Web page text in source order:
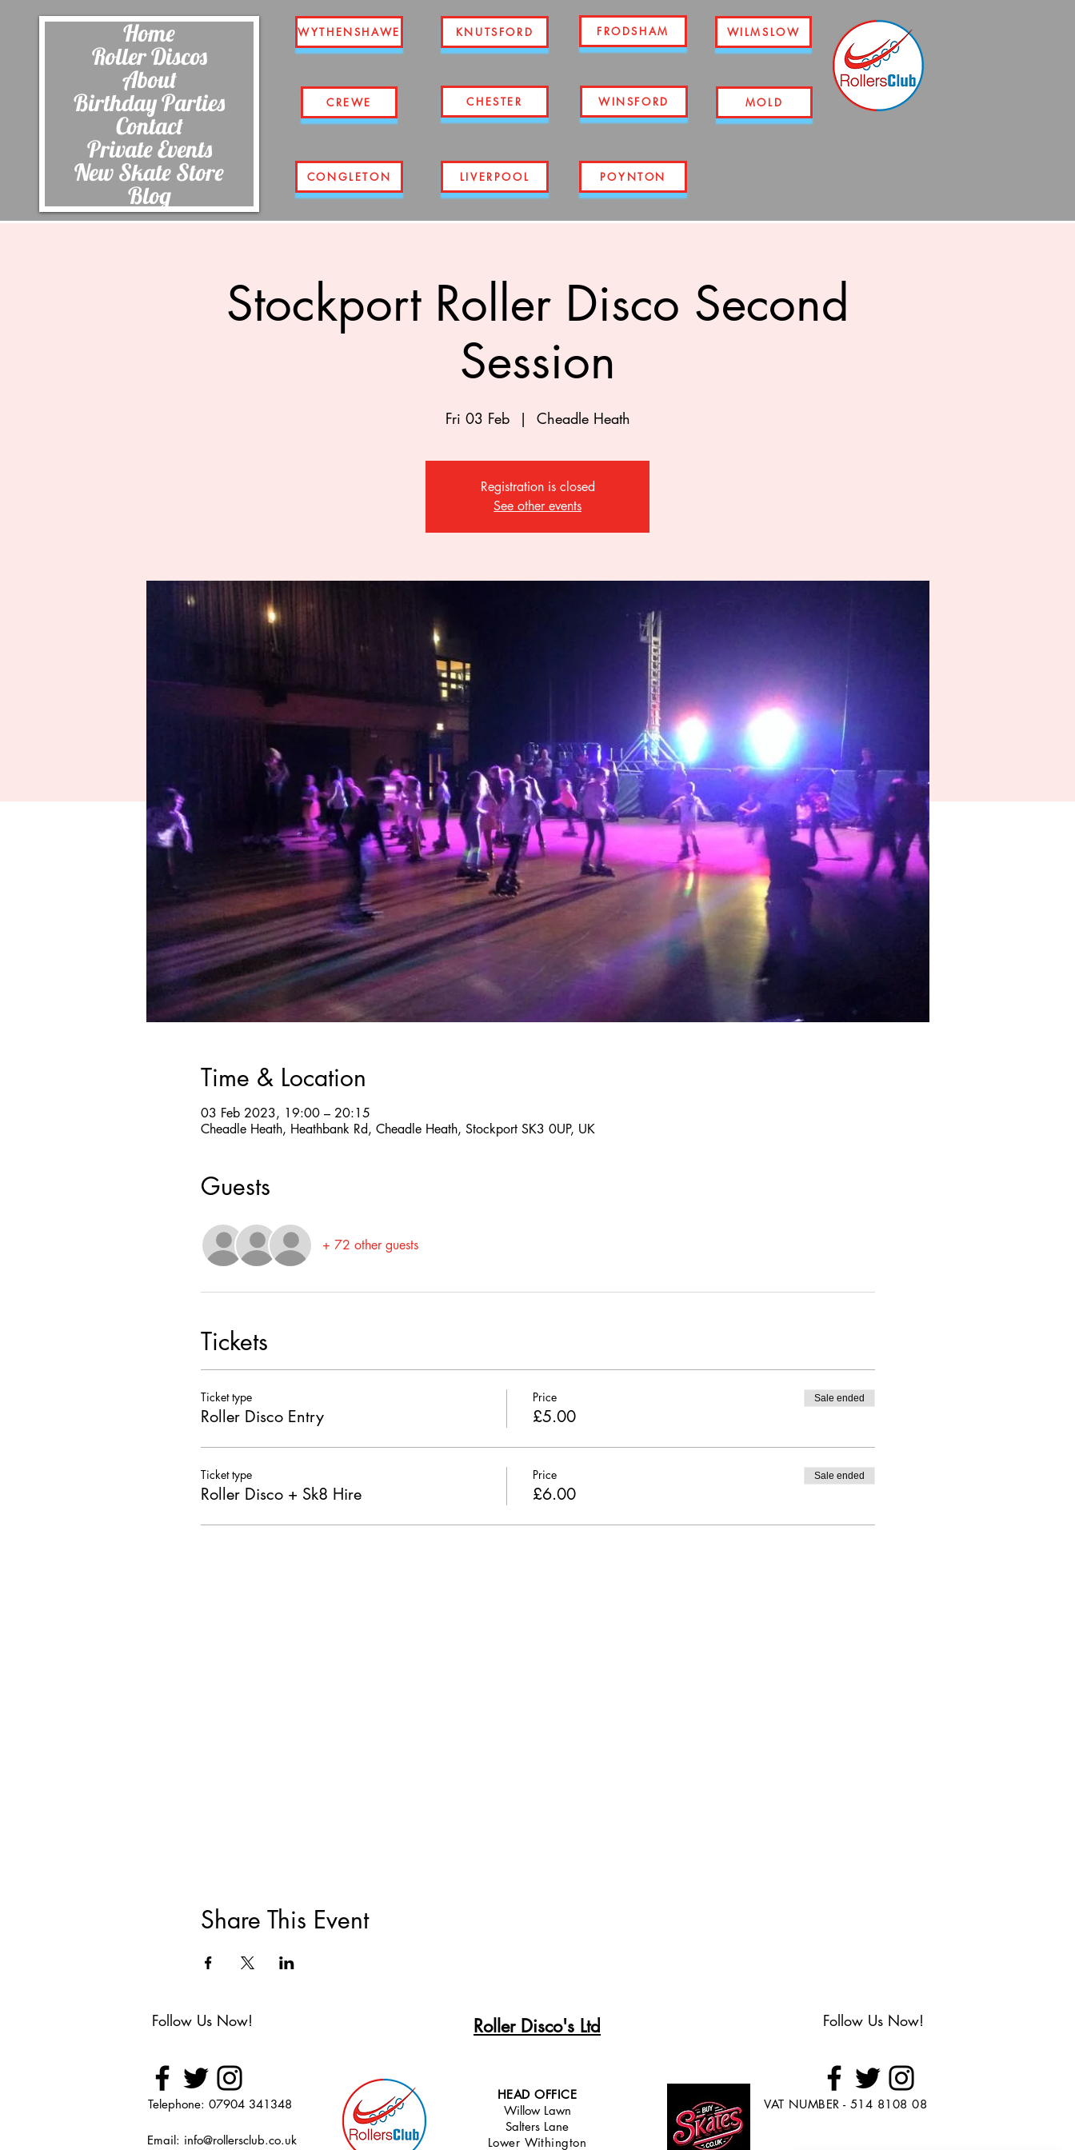
Home
Roller Discos
About
Birthday Parties
Contact
Private Events
New Skate Store
Blog
WYTHENSHAWE
CREWE
CONGLETON
KNUTSFORD
CHESTER
FRODSHAM
WINSFORD
WILMSLOW
MOLD
LIVERPOOL POYNTON
Stockport Roller Disco Second
Session
Fri 03 Feb
  |
Cheadle Heath
Registration is closed
See other events
Time & Location
03 Feb 2023, 19:00 – 20:15
Cheadle Heath, Heathbank Rd, Cheadle Heath, Stockport SK3 0UP, UK
Guests
+ 72 other guests
Tickets
Ticket type
Roller Disco Entry
Price
£5.00
Sale ended
Ticket type
Roller Disco + Sk8 Hire
Price
£6.00
Sale ended
Share This Event
Follow Us Now! Roller Disco's Ltd Follow Us Now!
Telephone: 07904 341348
Email: info@rollersclub.co.uk
HEAD OFFICE
Willow Lawn
Salters Lane
Lower Withington
VAT NUMBER - 514 8108 08